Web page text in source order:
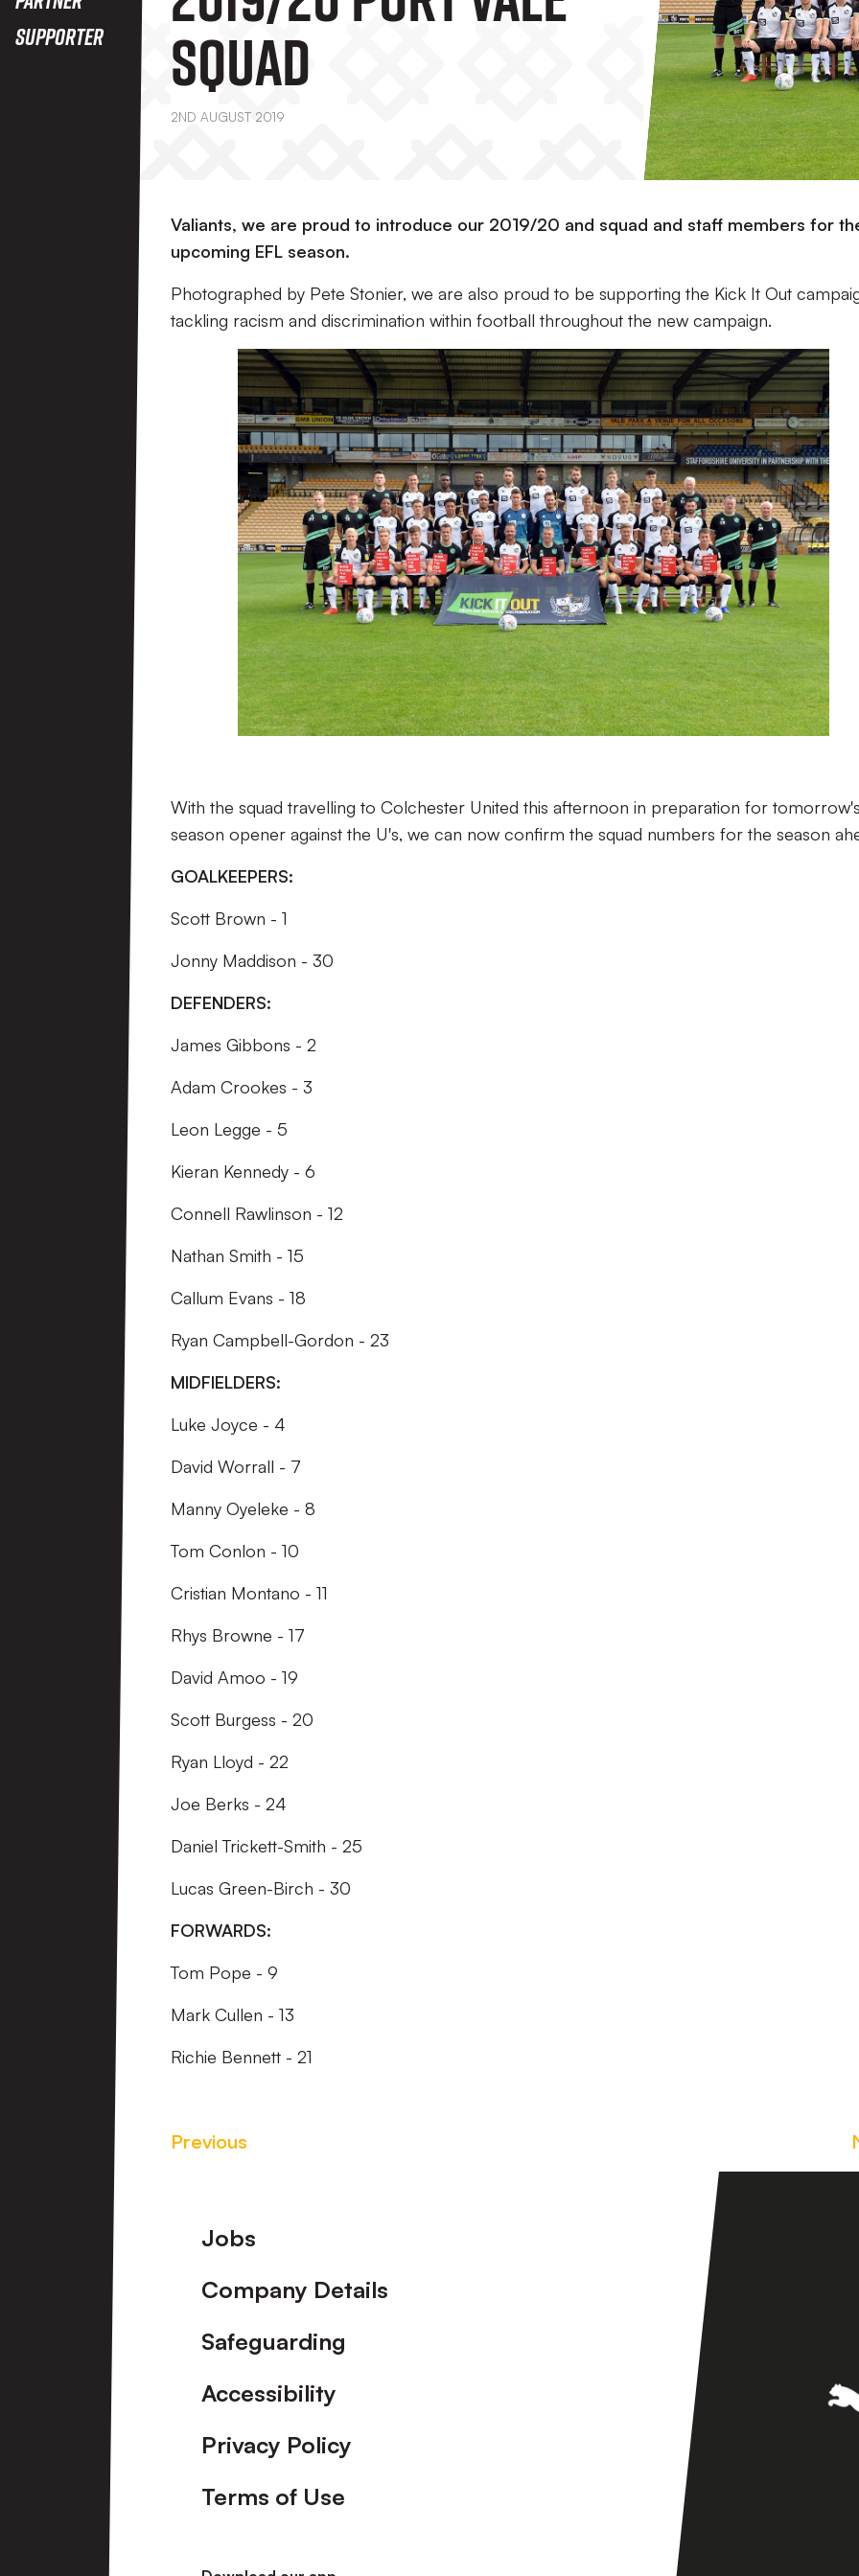
Supporter
Squad
2ND AUGUST 2019
Valiants, we are proud to introduce our 2019/20 and squad and staff members for
upcoming EFL season.
Photographed by Pete Stonier, we are also proud to be supporting the Kick It Out
tackling racism and discrimination within football throughout the new campaign.
With the squad travelling to Colchester United this afternoon in preparation for
season opener against the U's, we can now confirm the squad numbers for the season
GOALKEEPERS:
Scott Brown - 1
Jonny Maddison - 30
DEFENDERS:
James Gibbons - 2
Adam Crookes - 3
Leon Legge - 5
Kieran Kennedy - 6
Connell Rawlinson - 12
Nathan Smith - 15
Callum Evans - 18
Ryan Campbell-Gordon - 23
MIDFIELDERS:
Luke Joyce - 4
David Worrall - 7
Manny Oyeleke - 8
Tom Conlon - 10
Cristian Montano - 11
Rhys Browne - 17
David Amoo - 19
Scott Burgess - 20
Ryan Lloyd - 22
Joe Berks - 24
Daniel Trickett-Smith - 25
Lucas Green-Birch - 30
FORWARDS:
Tom Pope - 9
Mark Cullen - 13
Richie Bennett - 21
Previous
Footer
Jobs
Company Details
Safeguarding
Accessibility
Privacy Policy
Terms of Use